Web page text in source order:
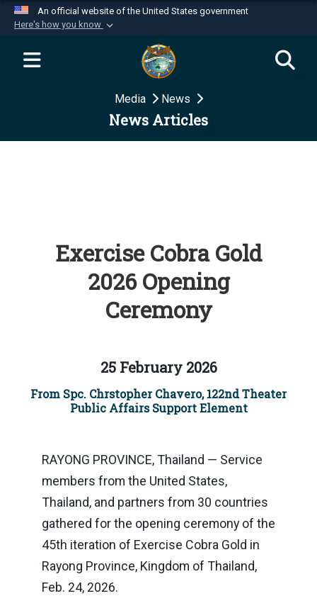
An official website of the United States government
Here's how you know
Official websites use .mil
website belongs to an official U.S.
Department of Defense organization in the United
Secure .mil websites use HTTPS
Media News
News Articles
Exercise Cobra Gold
2026 Opening
Ceremony
25 February 2026
From Spc. Chrstopher Chavero, 122nd Theater
Public Affairs Support Element
RAYONG PROVINCE, Thailand — Service
members from the United States,
Thailand, and partners from 30 countries
gathered for the opening ceremony of the
45th iteration of Exercise Cobra Gold in
Rayong Province, Kingdom of Thailand,
Feb. 24, 2026.